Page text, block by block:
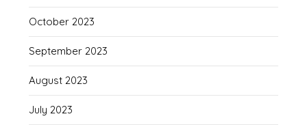
October 2023
September 2023
August 2023
July 2023